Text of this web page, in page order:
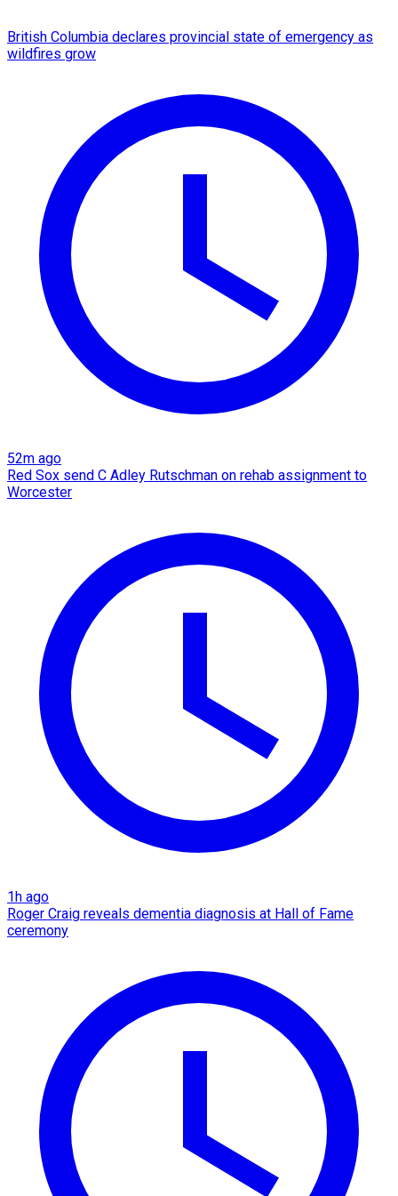
British Columbia declares provincial state of emergency as
wildfires grow
52m ago
Red Sox send C Adley Rutschman on rehab assignment to
Worcester
1h ago
Roger Craig reveals dementia diagnosis at Hall of Fame
ceremony